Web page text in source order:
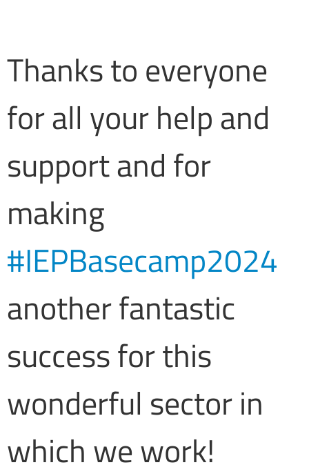
Thanks to everyone
for all your help and
support and for
making
#IEPBasecamp2024
another fantastic
success for this
wonderful sector in
which we work!